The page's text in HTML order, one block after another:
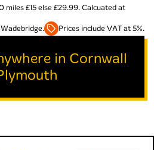
miles £15 else £29.99. Calcuated at
Prices include VAT at 5%.
in Cornwall